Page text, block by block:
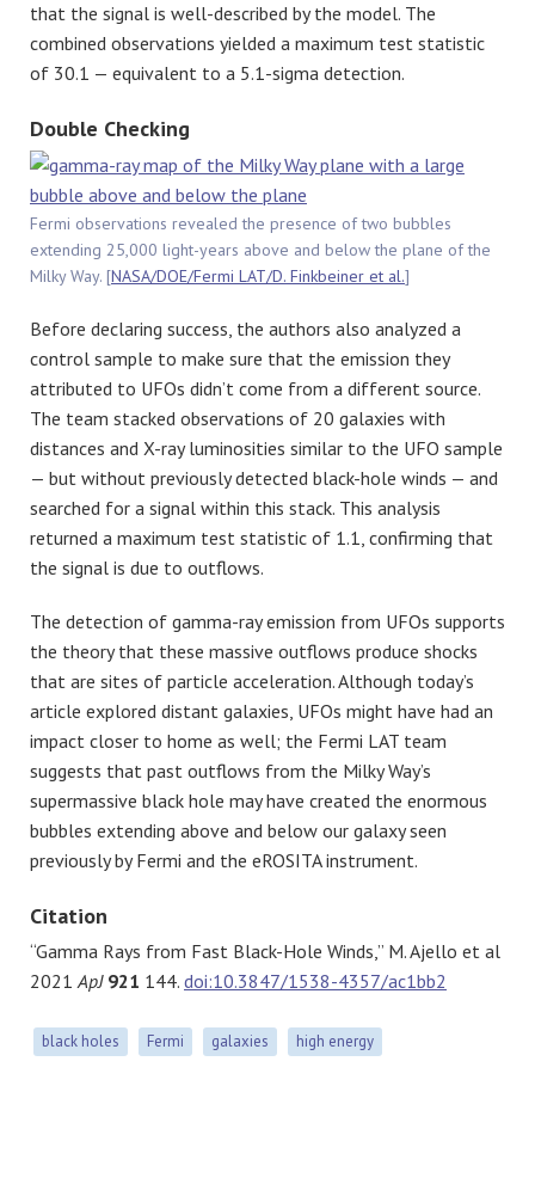
that the signal is well-described by the model. The
combined observations yielded a maximum test statistic
of 30.1 — equivalent to a 5.1-sigma detection.
Double Checking
Fermi observations revealed the presence of two bubbles
extending 25,000 light-years above and below the plane of the
Milky Way. [NASA/DOE/Fermi LAT/D. Finkbeiner et al.]
Before declaring success, the authors also analyzed a
control sample to make sure that the emission they
attributed to UFOs didn’t come from a different source.
The team stacked observations of 20 galaxies with
distances and X-ray luminosities similar to the UFO sample
— but without previously detected black-hole winds — and
searched for a signal within this stack. This analysis
returned a maximum test statistic of 1.1, confirming that
the signal is due to outflows.
The detection of gamma-ray emission from UFOs supports
the theory that these massive outflows produce shocks
that are sites of particle acceleration. Although today’s
article explored distant galaxies, UFOs might have had an
impact closer to home as well; the Fermi LAT team
suggests that past outflows from the Milky Way’s
supermassive black hole may have created the enormous
bubbles extending above and below our galaxy seen
previously by Fermi and the eROSITA instrument.
Citation
“Gamma Rays from Fast Black-Hole Winds,” M. Ajello et al
2021ApJ 921 144. doi:10.3847/1538-4357/ac1bb2
black holes Fermi galaxies high energy